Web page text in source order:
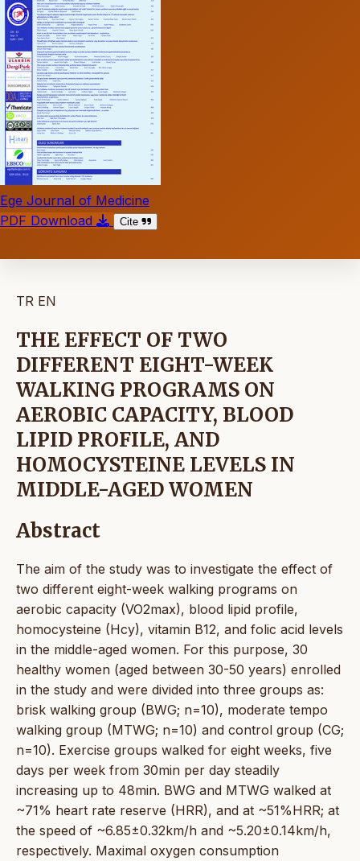
Ege Journal of Medicine
PDF Download
Cite
TR EN
THE EFFECT OF TWO
DIFFERENT EIGHT-WEEK
WALKING PROGRAMS ON
AEROBIC CAPACITY, BLOOD
LIPID PROFILE, AND
HOMOCYSTEINE LEVELS IN
MIDDLE-AGED WOMEN
Abstract
The aim of the study was to investigate the effect of
two different eight-week walking programs on
aerobic capacity (VO2max), blood lipid profile,
homocysteine (Hcy), vitamin B12, and folic acid levels
in the middle-aged women. For this purpose, 30
healthy women (aged between 30-50 years) enrolled
in the study and were divided into three groups as:
brisk walking group (BWG; n=10), moderate tempo
walking group (MTWG; n=10) and control group (CG;
n=10). Exercise groups walked for eight weeks, five
days per week from 30min per day steadily
increasing up to 48min. BWG and MTWG walked at
~71% heart rate reserve (HRR), and at ~51%HRR; at
the speed of ~6.85±0.32km/h and ~5.20±0.14km/h,
respectively. Maximal oxygen consumption